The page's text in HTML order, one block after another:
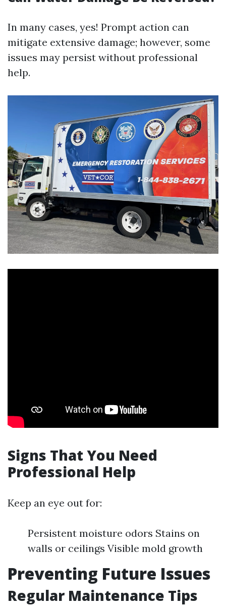
In many cases, yes! Prompt action can
mitigate extensive damage; however, some
issues may persist without professional
help.
Signs That You Need
Professional Help
Keep an eye out for:
Persistent moisture odors Stains on
walls or ceilings Visible mold growth
Preventing Future Issues
Regular Maintenance Tips